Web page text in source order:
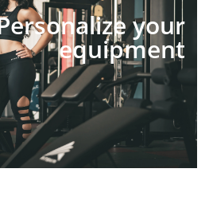
your
equipment